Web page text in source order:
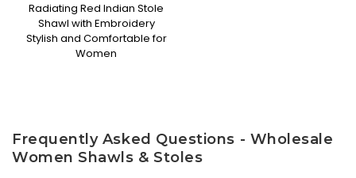
Radiating Red Indian Stole
Shawl with Embroidery
Stylish and Comfortable for
Women
Frequently Asked Questions - Wholesale
Women Shawls & Stoles